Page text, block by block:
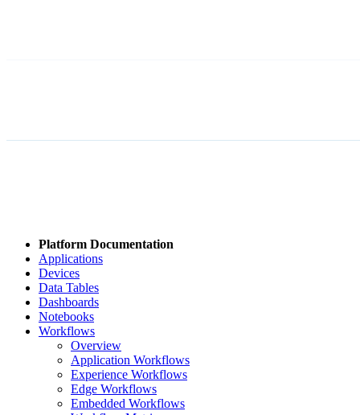
Platform Documentation
Applications
Devices
Data Tables
Dashboards
Notebooks
Workflows
Overview
Application Workflows
Experience Workflows
Edge Workflows
Embedded Workflows